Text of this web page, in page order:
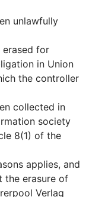
unlawfully
erased for
in Union
the controller
collected in
society
8(1) of the
applies, and
the erasure of
Verlag